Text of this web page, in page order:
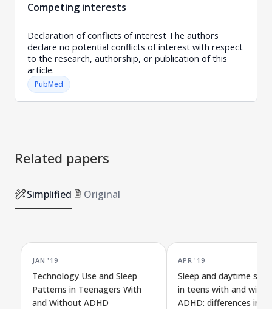
Competing interests
Declaration of conflicts of interest The authors
declare no potential conflicts of interest with respect
to the research, authorship, or publication of this
article.
PubMed
Related papers
Simplified Original
JAN '19
Technology Use and Sleep
Patterns in Teenagers With
and Without ADHD
APR '19
Sleep and daytime
in teens with and
ADHD: differences in